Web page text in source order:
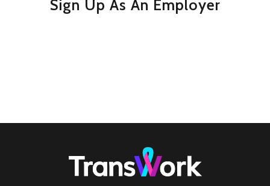
Sign Up As An Employer